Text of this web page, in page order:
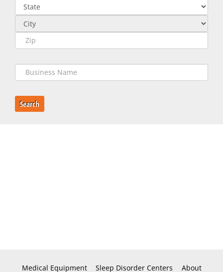
Search
Medical Equipment Sleep Disorder Centers
About